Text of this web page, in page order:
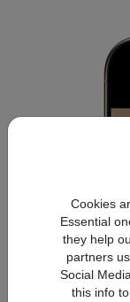
Cookies
Essential
they help
partners
Social
this info